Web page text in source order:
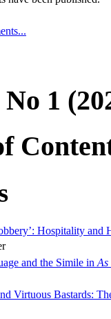
1
Hospitality and
and the Simile in As
Virtuous Bastards: